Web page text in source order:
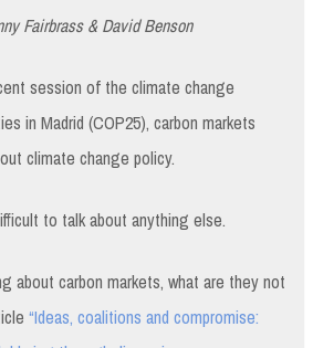
Fairbrass & David Benson
session of the climate change
in Madrid (COP25), carbon markets
climate change policy.
to talk about anything else.
about carbon markets, what are they not
“Ideas, coalitions and compromise: